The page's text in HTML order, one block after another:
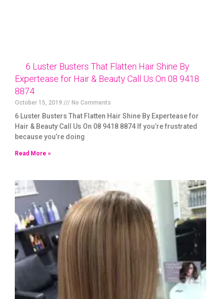
6 Luster Busters That Flatten Hair Shine By
Expertease for Hair & Beauty Call Us On 08 9418
8874
October 15, 2019 No Comments
6 Luster Busters That Flatten Hair Shine By Expertease for
Hair & Beauty Call Us On 08 9418 8874 If you’re frustrated
because you’re doing
Read More »